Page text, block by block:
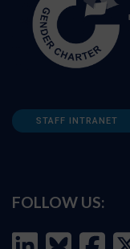
STAFF INTRANET
FOLLOW US: